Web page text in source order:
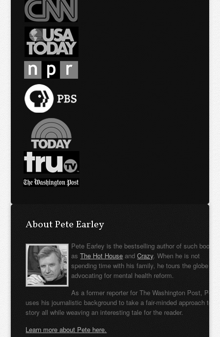
About Pete Earley
Pete Earley is the bestselling author of such books
asThe Hot House andCrazy. When he is not
spending time with his family, he tours the globe
advocating for mental health reform.
As a former reporter for The Washington Post, Pete
uses his journalistic background to take a fair-minded approach to
story all while weaving an interesting tale for the reader.
Learn more about Pete here.